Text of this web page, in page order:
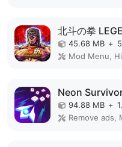
45.68 MB +
Mod Menu,
Neon
94.88 MB +
Remove ads,